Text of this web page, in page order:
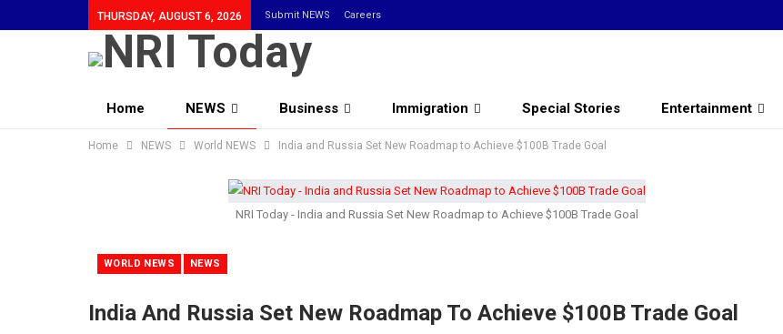
THURSDAY, AUGUST 6, 2026 Submit NEWS Careers
Home NEWS Business Immigration Special Stories Entertainment
Community
Home NEWS World NEWS India and Russia Set New Roadmap to Achieve $100B Trade Goal
NRI Today - India and Russia Set New Roadmap to Achieve $100B Trade Goal
WORLD NEWS NEWS
India And Russia Set New Roadmap To Achieve $100B Trade Goal